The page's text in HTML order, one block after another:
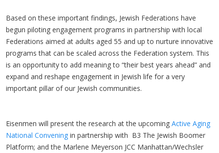
Based on these important findings, Jewish Federations have
begun piloting engagement programs in partnership with local
Federations aimed at adults aged 55 and up to nurture innovative
programs that can be scaled across the Federation system. This
is an opportunity to add meaning to “their best years ahead” and
expand and reshape engagement in Jewish life for a very
important pillar of our Jewish communities.
Eisenmen will present the research at the upcoming Active Aging
National Convening in partnership with B3 The Jewish Boomer
Platform; and the Marlene Meyerson JCC Manhattan/Wechsler